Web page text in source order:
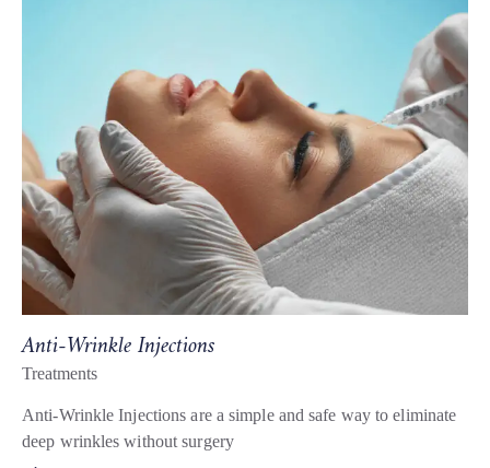
Anti-Wrinkle Injections
Treatments
Anti-Wrinkle Injections are a simple and safe way to eliminate
deep wrinkles without surgery